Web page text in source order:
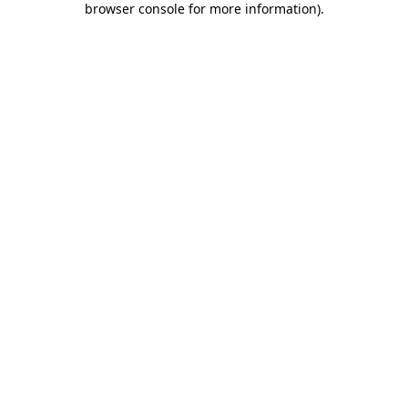
browser console for more information).